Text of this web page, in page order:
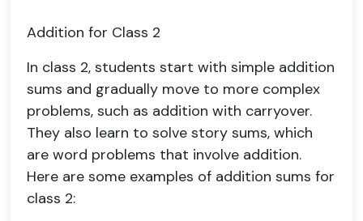
Addition for Class 2
In class 2, students start with simple addition
sums and gradually move to more complex
problems, such as addition with carryover.
They also learn to solve story sums, which
are word problems that involve addition.
Here are some examples of addition sums for
class 2: